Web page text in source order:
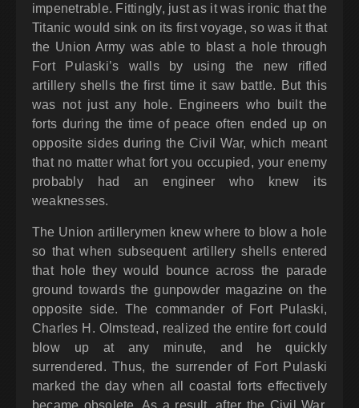
impenetrable. Fittingly, just as it was ironic that the
Titanic would sink on its first voyage, so was it that
the Union Army was able to blast a hole through
Fort Pulaski’s walls by using the new rifled
artillery shells the first time it saw battle. But this
was not just any hole. Engineers who built the
forts during the time of peace often ended up on
opposite sides during the Civil War, which meant
that no matter what fort you occupied, your enemy
probably had an engineer who knew its
weaknesses.
The Union artillerymen knew where to blow a hole
so that when subsequent artillery shells entered
that hole they would bounce across the parade
ground towards the gunpowder magazine on the
opposite side. The commander of Fort Pulaski,
Charles H. Olmstead, realized the entire fort could
blow up at any minute, and he quickly
surrendered. Thus, the surrender of Fort Pulaski
marked the day when all coastal forts effectively